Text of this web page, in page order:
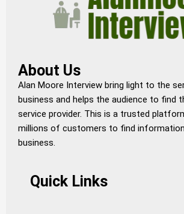
About Us
Alan Moore Interview bring light to the
business and helps the audience to find
service provider. This is a trusted
millions of customers to find
business.
Quick Links